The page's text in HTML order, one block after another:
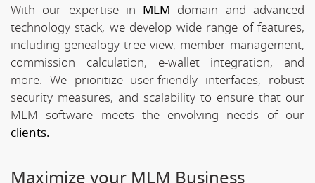
With our expertise in MLM domain and advanced
technology stack, we develop wide range of features,
including genealogy tree view, member management,
commission calculation, e-wallet integration, and
more. We prioritize user-friendly interfaces, robust
security measures, and scalability to ensure that our
MLM software meets the envolving needs of our
clients.